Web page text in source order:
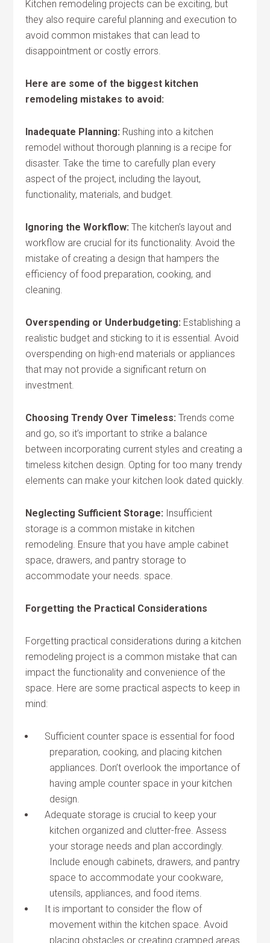
Kitchen remodeling projects can be exciting, but
they also require careful planning and execution to
avoid common mistakes that can lead to
disappointment or costly errors.
Here are some of the biggest kitchen
remodeling mistakes to avoid:
Inadequate Planning: Rushing into a kitchen
remodel without thorough planning is a recipe for
disaster. Take the time to carefully plan every
aspect of the project, including the layout,
functionality, materials, and budget.
Ignoring the Workflow: The kitchen’s layout and
workflow are crucial for its functionality. Avoid the
mistake of creating a design that hampers the
efficiency of food preparation, cooking, and
cleaning.
Overspending or Underbudgeting: Establishing a
realistic budget and sticking to it is essential. Avoid
overspending on high-end materials or appliances
that may not provide a significant return on
investment.
Choosing Trendy Over Timeless: Trends come
and go, so it’s important to strike a balance
between incorporating current styles and creating a
timeless kitchen design. Opting for too many trendy
elements can make your kitchen look dated quickly.
Neglecting Sufficient Storage: Insufficient
storage is a common mistake in kitchen
remodeling. Ensure that you have ample cabinet
space, drawers, and pantry storage to
accommodate your needs. space.
Forgetting the Practical Considerations
Forgetting practical considerations during a kitchen
remodeling project is a common mistake that can
impact the functionality and convenience of the
space. Here are some practical aspects to keep in
mind:
Sufficient counter space is essential for food
preparation, cooking, and placing kitchen
appliances. Don’t overlook the importance of
having ample counter space in your kitchen
design.
Adequate storage is crucial to keep your
kitchen organized and clutter-free. Assess
your storage needs and plan accordingly.
Include enough cabinets, drawers, and pantry
space to accommodate your cookware,
utensils, appliances, and food items.
It is important to consider the flow of
movement within the kitchen space. Avoid
placing obstacles or creating cramped areas